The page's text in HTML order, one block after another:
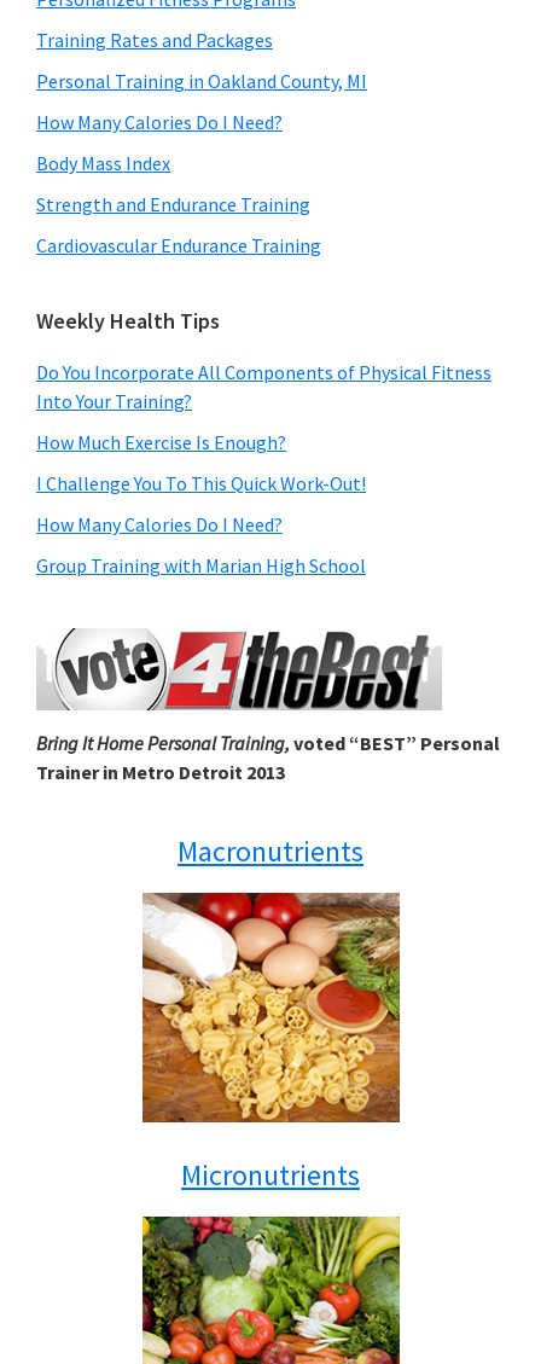
Training Rates and Packages
Personal Training in Oakland County, MI
How Many Calories Do I Need?
Body Mass Index
Strength and Endurance Training
Cardiovascular Endurance Training
Weekly Health Tips
Do You Incorporate All Components of Physical Fitness
Into Your Training?
How Much Exercise Is Enough?
I Challenge You To This Quick Work-Out!
How Many Calories Do I Need?
Group Training with Marian High School
Bring It Home Personal Training, voted “BEST” Personal
Trainer in Metro Detroit 2013
Macronutrients
Micronutrients